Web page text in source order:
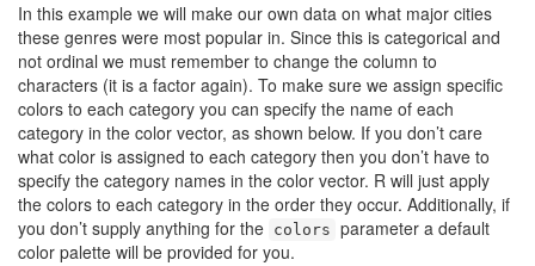
In this example we will make our own data on what major cities
these genres were most popular in. Since this is categorical and
not ordinal we must remember to change the column to
characters (it is a factor again). To make sure we assign specific
colors to each category you can specify the name of each
category in the color vector, as shown below. If you don’t care
what color is assigned to each category then you don’t have to
specify the category names in the color vector. R will just apply
the colors to each category in the order they occur. Additionally, if
you don’t supply anything for the colors parameter a default
color palette will be provided for you.